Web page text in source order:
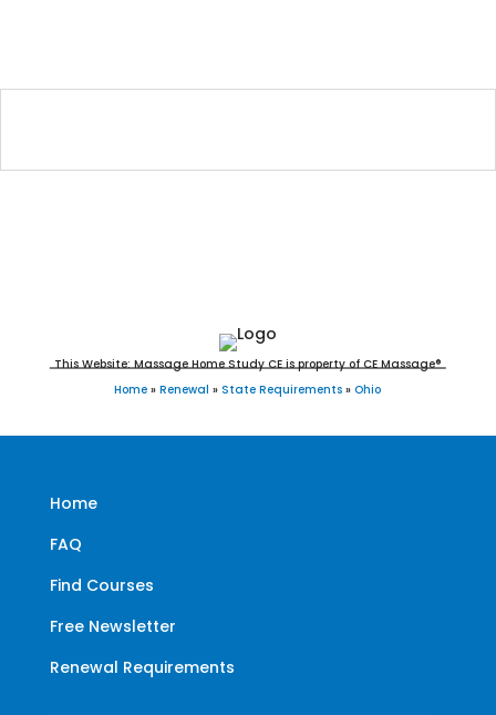
This Website: Massage Home Study CE is property of CE Massage®
Home » Renewal » State Requirements » Ohio
Home
FAQ
Find Courses
Free Newsletter
Renewal Requirements